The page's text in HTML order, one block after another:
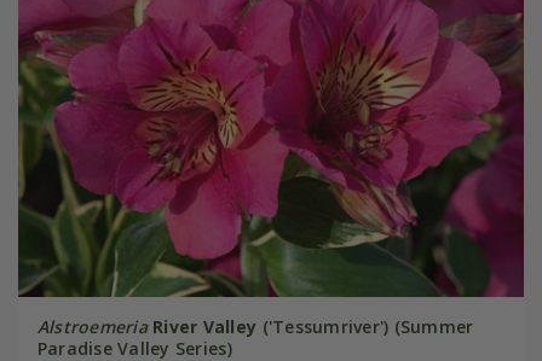
Alstroemeria River Valley ('Tessumriver') (Summer
Paradise Valley Series)